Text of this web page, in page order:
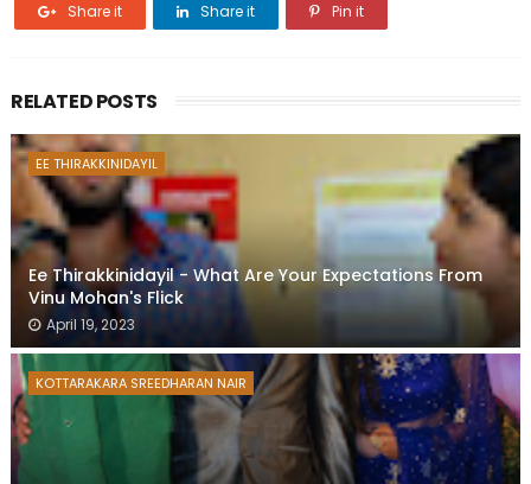
Share it Share it Pin it
RELATED POSTS
EE THIRAKKINIDAYIL
Ee Thirakkinidayil - What Are Your Expectations From
Vinu Mohan's Flick
April 19, 2023
KOTTARAKARA SREEDHARAN NAIR